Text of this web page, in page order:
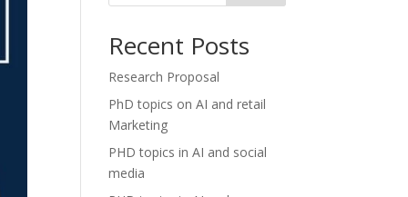
Recent Posts
Research Proposal
PhD topics on AI and retail
Marketing
PHD topics in AI and social
media